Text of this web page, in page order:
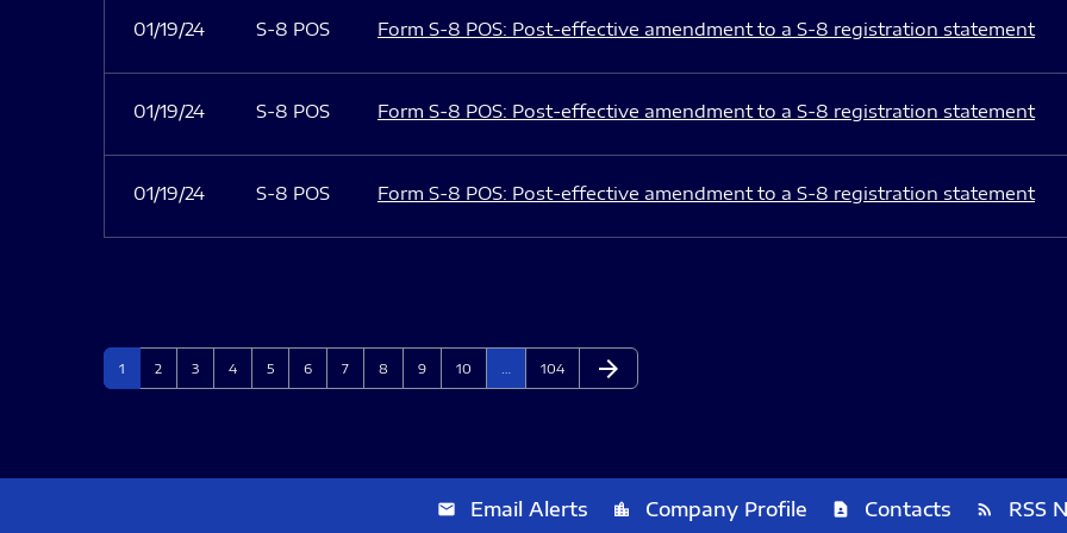
01/19/24 S-8 POS Form S-8 POS: Post-effective amendment to a S-8 registration statement
01/19/24 S-8 POS Form S-8 POS: Post-effective amendment to a S-8 registration statement
01/19/24 S-8 POS Form S-8 POS: Post-effective amendment to a S-8 registration statement
Page
1 Page
2 Page
3 Page
4 Page
5 Page
6 Page
7 Page
8 Page
9 Page
10 Page
104 Next Page
arrow_forward
email Email Alerts location_city Company Profile contact_page Contacts rss_feed RSS